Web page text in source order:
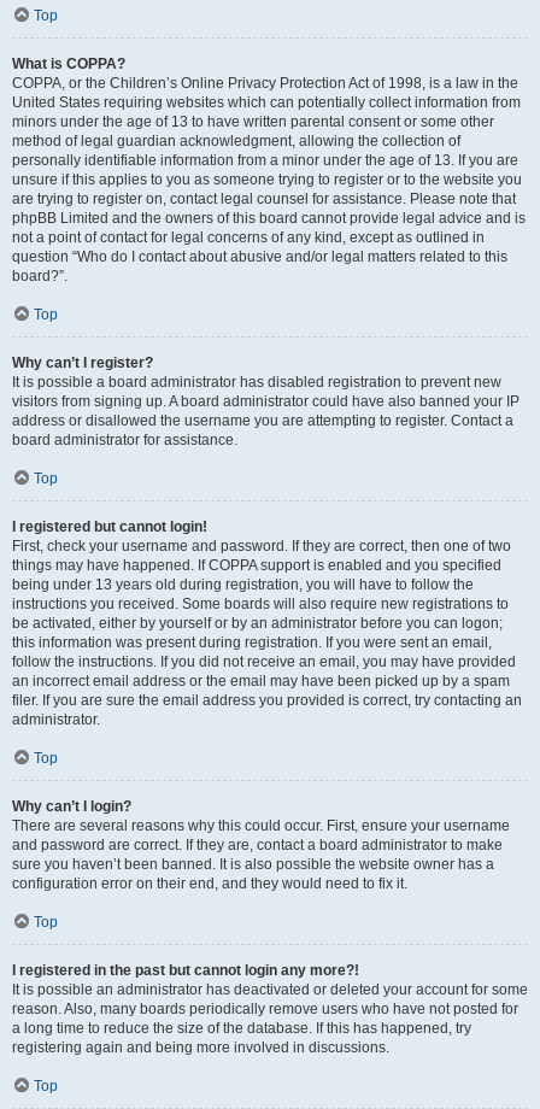
Top
What is COPPA?
COPPA, or the Children’s Online Privacy Protection Act of 1998, is a law in the
United States requiring websites which can potentially collect information from
minors under the age of 13 to have written parental consent or some other
method of legal guardian acknowledgment, allowing the collection of
personally identifiable information from a minor under the age of 13. If you are
unsure if this applies to you as someone trying to register or to the website you
are trying to register on, contact legal counsel for assistance. Please note that
phpBB Limited and the owners of this board cannot provide legal advice and is
not a point of contact for legal concerns of any kind, except as outlined in
question “Who do I contact about abusive and/or legal matters related to this
board?”.
Top
Why can’t I register?
It is possible a board administrator has disabled registration to prevent new
visitors from signing up. A board administrator could have also banned your IP
address or disallowed the username you are attempting to register. Contact a
board administrator for assistance.
Top
I registered but cannot login!
First, check your username and password. If they are correct, then one of two
things may have happened. If COPPA support is enabled and you specified
being under 13 years old during registration, you will have to follow the
instructions you received. Some boards will also require new registrations to
be activated, either by yourself or by an administrator before you can logon;
this information was present during registration. If you were sent an email,
follow the instructions. If you did not receive an email, you may have provided
an incorrect email address or the email may have been picked up by a spam
filer. If you are sure the email address you provided is correct, try contacting an
administrator.
Top
Why can’t I login?
There are several reasons why this could occur. First, ensure your username
and password are correct. If they are, contact a board administrator to make
sure you haven’t been banned. It is also possible the website owner has a
configuration error on their end, and they would need to fix it.
Top
I registered in the past but cannot login any more?!
It is possible an administrator has deactivated or deleted your account for some
reason. Also, many boards periodically remove users who have not posted for
a long time to reduce the size of the database. If this has happened, try
registering again and being more involved in discussions.
Top